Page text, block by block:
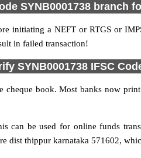
SYNB0001738 branch
initiating a NEFT or RTGS or
in failed transaction!
SYNB0001738 IFSC
book. Most banks now
can be used for online funds
dist thippur karnataka 571602,